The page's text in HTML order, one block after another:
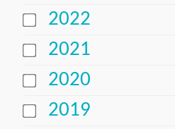
2022
2021
2020
2019